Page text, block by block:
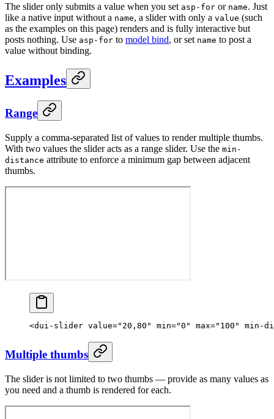
The slider only submits a value when you set asp-for or name. Just
like a native input without a name, a slider with only a value (such
as the examples on this page) renders and is fully interactive but
posts nothing. Use asp-for to model bind, or set name to post a
value without binding.
Examples
Range
Supply a comma-separated list of values to render multiple thumbs.
With two values the slider acts as a range slider. Use the min-
distance attribute to enforce a minimum gap between adjacent
thumbs.
<dui-slider value="20,80" min="0" max="100" min-
Multiple thumbs
The slider is not limited to two thumbs — provide as many values as
you need and a thumb is rendered for each.